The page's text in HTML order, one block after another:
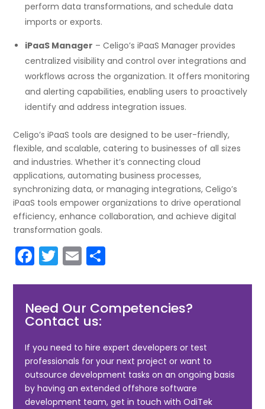
perform data transformations, and schedule data
imports or exports.
iPaaS Manager – Celigo’s iPaaS Manager provides
centralized visibility and control over integrations and
workflows across the organization. It offers monitoring
and alerting capabilities, enabling users to proactively
identify and address integration issues.
Celigo’s iPaaS tools are designed to be user-friendly,
flexible, and scalable, catering to businesses of all sizes
and industries. Whether it’s connecting cloud
applications, automating business processes,
synchronizing data, or managing integrations, Celigo’s
iPaaS tools empower organizations to drive operational
efficiency, enhance collaboration, and achieve digital
transformation goals.
F
a
c
e
b
o
o
k
T
w
itt
er
E
m
ai
l
ar
e
Need Our Competencies?
Contact us:
If you need to hire expert developers or test
professionals for your next project or want to
outsource development tasks on an ongoing basis
by having an extended offshore software
development team, get in touch with OdiTek